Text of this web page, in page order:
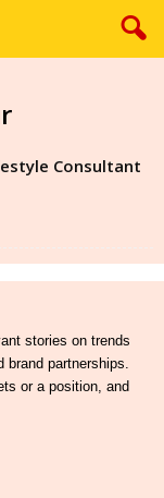
Consultant
stories on trends
brand partnerships.
or a position, and